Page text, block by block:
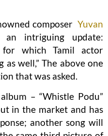
composer Yuvan
an intriguing update:
which Tamil actor
as well,” The above one
that was asked.
– “Whistle Podu”
in the market and has
another song will